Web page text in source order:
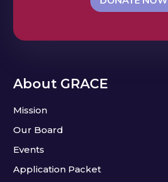
About GRACE
Mission
Our Board
Events
Application Packet